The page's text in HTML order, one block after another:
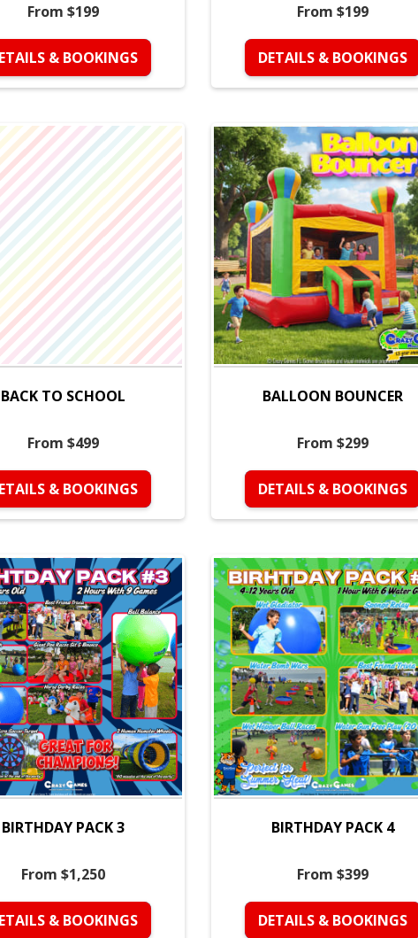
From $199
& BOOKINGS
From $199
DETAILS & BOOKINGS
BACK TO SCHOOL
From $499
& BOOKINGS
BALLOON BOUNCER
From $299
DETAILS & BOOKINGS
BIRTHDAY PACK 3
From $1,250
& BOOKINGS
BIRTHDAY PACK 4
From $399
DETAILS & BOOKINGS